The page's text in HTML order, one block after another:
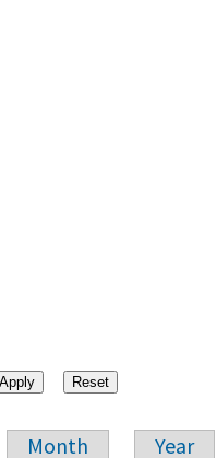
Month Year